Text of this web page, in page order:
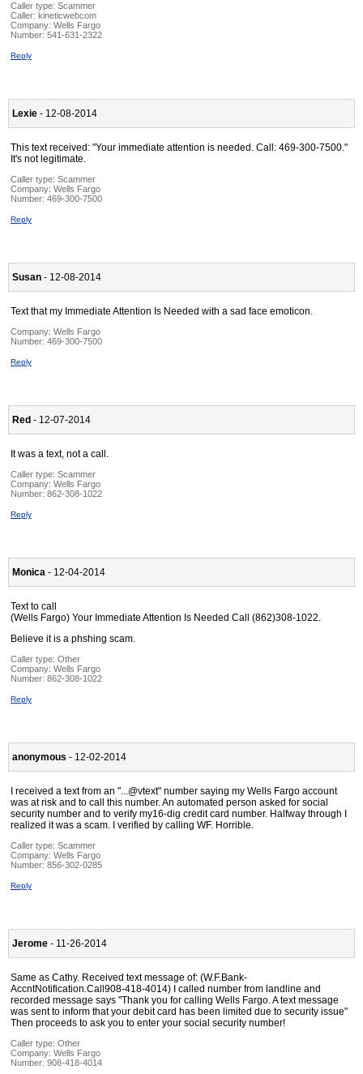
Caller type: Scammer
Caller: kineticwebcom
Company: Wells Fargo
Number: 541-631-2322
Reply
Lexie - 12-08-2014
This text received: "Your immediate attention is needed. Call: 469-300-7500."
It's not legitimate.
Caller type: Scammer
Company: Wells Fargo
Number: 469-300-7500
Reply
Susan - 12-08-2014
Text that my Immediate Attention Is Needed with a sad face emoticon.
Company: Wells Fargo
Number: 469-300-7500
Reply
Red - 12-07-2014
It was a text, not a call.
Caller type: Scammer
Company: Wells Fargo
Number: 862-308-1022
Reply
Monica - 12-04-2014
Text to call
(Wells Fargo) Your Immediate Attention Is Needed Call (862)308-1022.
Believe it is a phshing scam.
Caller type: Other
Company: Wells Fargo
Number: 862-308-1022
Reply
anonymous - 12-02-2014
I received a text from an "...@vtext" number saying my Wells Fargo account
was at risk and to call this number. An automated person asked for social
security number and to verify my16-dig credit card number. Halfway through I
realized it was a scam. I verified by calling WF. Horrible.
Caller type: Scammer
Company: Wells Fargo
Number: 856-302-0285
Reply
Jerome - 11-26-2014
Same as Cathy. Received text message of: (W.F.Bank-
AccntNotification.Call908-418-4014) I called number from landline and
recorded message says "Thank you for calling Wells Fargo. A text message
was sent to inform that your debit card has been limited due to security issue"
Then proceeds to ask you to enter your social security number!
Caller type: Other
Company: Wells Fargo
Number: 908-418-4014